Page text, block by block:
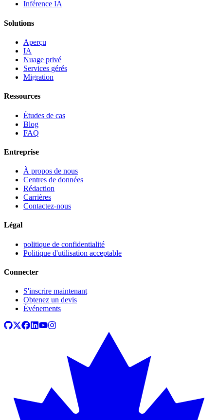
Inférence IA
Solutions
Aperçu
IA
Nuage privé
Services gérés
Migration
Ressources
Études de cas
Blog
FAQ
Entreprise
À propos de nous
Centres de données
Rédaction
Carrières
Contactez-nous
Légal
politique de confidentialité
Politique d'utilisation acceptable
Connecter
S'inscrire maintenant
Obtenez un devis
Événements